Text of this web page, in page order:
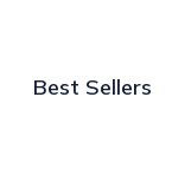
Best Sellers